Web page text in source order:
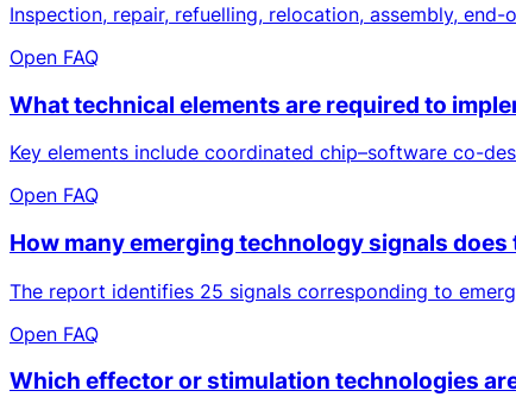
Inspection, repair, refuelling, relocation, assembly,
Open FAQ
What technical elements are required to
Key elements include coordinated chip–software co-
Open FAQ
How many emerging technology signals
The report identifies 25 signals corresponding to
Open FAQ
Which effector or stimulation technologies